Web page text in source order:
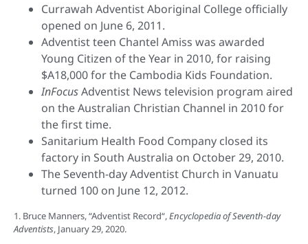
Currawah Adventist Aboriginal College officially
opened on June 6, 2011.
Adventist teen Chantel Amiss was awarded
Young Citizen of the Year in 2010, for raising
$A18,000 for the Cambodia Kids Foundation.
InFocusAdventist News television program aired
on the Australian Christian Channel in 2010 for
the first time.
Sanitarium Health Food Company closed its
factory in South Australia on October 29, 2010.
The Seventh-day Adventist Church in Vanuatu
turned 100 on June 12, 2012.
1. Bruce Manners, “Adventist Record“,Encyclopedia of Seventh-day
Adventists, January 29, 2020.